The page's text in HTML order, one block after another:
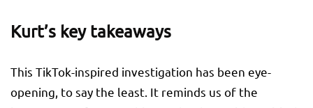
Kurt’s key takeaways
This TikTok-inspired investigation has been eye-
opening, to say the least. It reminds us of the